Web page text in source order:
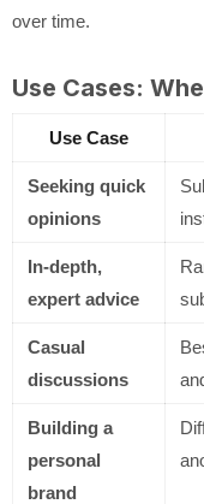
over time.
Use Cases:
Use Case
Seeking quick
opinions
In-depth,
expert advice
Casual
discussions
Building a
personal
brand